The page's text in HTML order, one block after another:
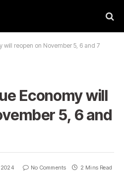
will reopen on November 5, 6 and 7
Economy will
5, 6 and
2024 No Comments 2 Mins Read